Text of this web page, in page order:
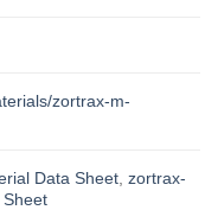
zortrax-m-
Data Sheet ,zortrax-
Sheet